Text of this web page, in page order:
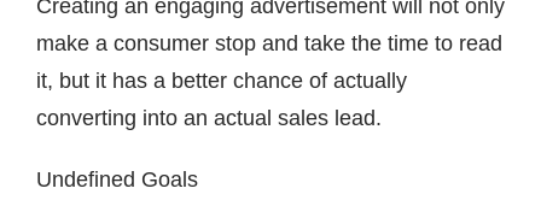
Creating an engaging advertisement will not only
make a consumer stop and take the time to read
it, but it has a better chance of actually
converting into an actual sales lead.
Undefined Goals